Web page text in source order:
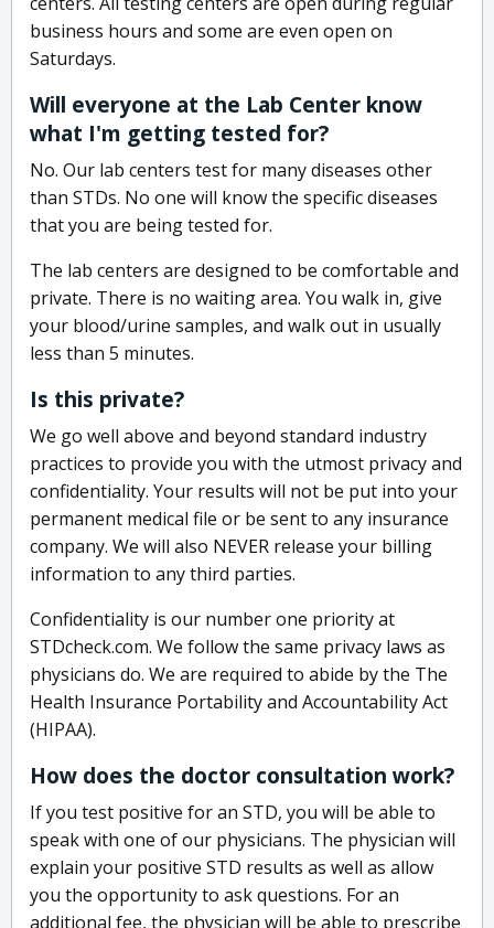
business hours and some are even open on
Saturdays.
Will everyone at the Lab Center know
what I'm getting tested for?
No. Our lab centers test for many diseases other
than STDs. No one will know the specific diseases
that you are being tested for.
The lab centers are designed to be comfortable and
private. There is no waiting area. You walk in, give
your blood/urine samples, and walk out in usually
less than 5 minutes.
Is this private?
We go well above and beyond standard industry
practices to provide you with the utmost privacy and
confidentiality. Your results will not be put into your
permanent medical file or be sent to any insurance
company. We will also NEVER release your billing
information to any third parties.
Confidentiality is our number one priority at
STDcheck.com. We follow the same privacy laws as
physicians do. We are required to abide by the The
Health Insurance Portability and Accountability Act
(HIPAA).
How does the doctor consultation work?
If you test positive for an STD, you will be able to
speak with one of our physicians. The physician will
explain your positive STD results as well as allow
you the opportunity to ask questions. For an
additional fee, the physician will be able to prescribe